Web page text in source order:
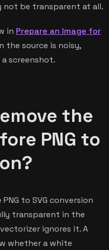
not be transparent at all.
in Prepare an Image for
the source is noisy,
screenshot.
the
PNG to
to SVG conversion
transparent in the
ignores it. A
whether a white